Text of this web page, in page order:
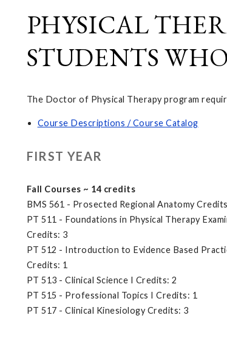
PHYSICAL
STUDENTS
The Doctor of Physical Therapy program
Course Descriptions / Course Catalog
FIRST YEAR
Fall Courses ~ 14 credits
BMS 561 - Prosected Regional Anatomy
PT 511 - Foundations in Physical Therapy
Credits: 3
PT 512 - Introduction to Evidence Based
Credits: 1
PT 513 - Clinical Science I Credits: 2
PT 515 - Professional Topics I Credits: 1
PT 517 - Clinical Kinesiology Credits: 3